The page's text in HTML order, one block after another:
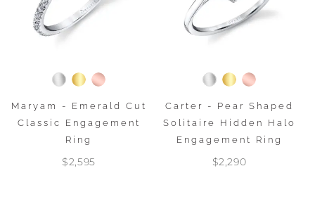
Maryam - Emerald Cut
Classic Engagement
Ring
$2,595
Carter - Pear Shaped
Solitaire Hidden Halo
Engagement Ring
$2,290